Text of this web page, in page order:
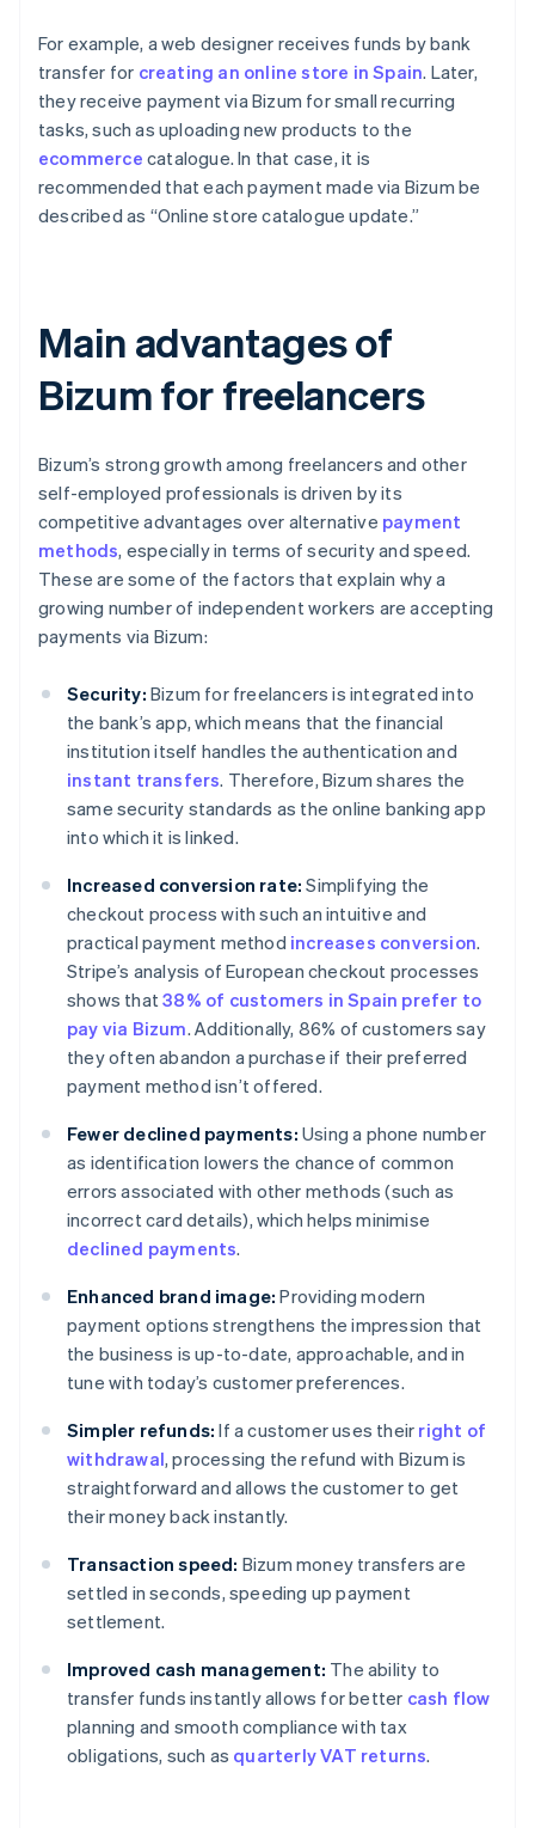
For example, a web designer receives funds by bank
transfer for creating an online store in Spain. Later,
they receive payment via Bizum for small recurring
tasks, such as uploading new products to the
ecommerce catalogue. In that case, it is
recommended that each payment made via Bizum be
described as “Online store catalogue update.”
Main advantages of
Bizum for freelancers
Bizum’s strong growth among freelancers and other
self-employed professionals is driven by its
competitive advantages over alternative payment
methods, especially in terms of security and speed.
These are some of the factors that explain why a
growing number of independent workers are accepting
payments via Bizum:
Security: Bizum for freelancers is integrated into
the bank’s app, which means that the financial
institution itself handles the authentication and
instant transfers. Therefore, Bizum shares the
same security standards as the online banking app
into which it is linked.
Increased conversion rate: Simplifying the
checkout process with such an intuitive and
practical payment method increases conversion.
Stripe’s analysis of European checkout processes
shows that38% of customers in Spain prefer to
pay via Bizum. Additionally, 86% of customers say
they often abandon a purchase if their preferred
payment method isn’t offered.
Fewer declined payments: Using a phone number
as identification lowers the chance of common
errors associated with other methods (such as
incorrect card details), which helps minimise
declined payments.
Enhanced brand image: Providing modern
payment options strengthens the impression that
the business is up-to-date, approachable, and in
tune with today’s customer preferences.
Simpler refunds: If a customer uses their right of
withdrawal, processing the refund with Bizum is
straightforward and allows the customer to get
their money back instantly.
Transaction speed: Bizum money transfers are
settled in seconds, speeding up payment
settlement.
Improved cash management: The ability to
transfer funds instantly allows for better cash flow
planning and smooth compliance with tax
obligations, such as quarterly VAT returns.